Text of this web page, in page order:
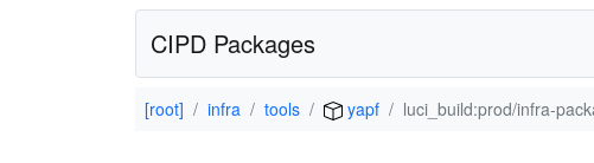
CIPD Packages
[root] infra tools yapf luci_build:prod/infra-